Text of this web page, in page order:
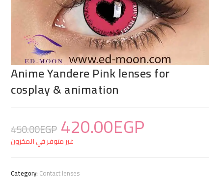
Anime Yandere Pink lenses for
cosplay & animation
450.00EGP 420.00EGP غير متوفر في المخزون
Category: Contact lenses